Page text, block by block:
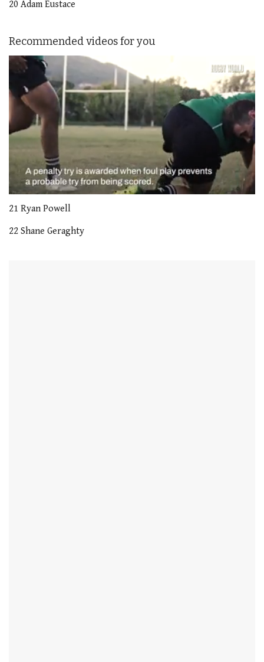
20 Adam Eustace
Recommended videos for you
seconds
1
minute,
21 Ryan Powell
22 Shane Geraghty